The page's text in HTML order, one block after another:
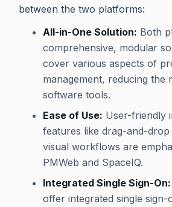
between the two platforms:
All-in-One Solution: Both
comprehensive, modular
cover various aspects of
management, reducing the
software tools.
Ease of Use: User-friendly
features like drag-and-
visual workflows are
PMWeb and SpaceIQ.
Integrated Single Sign-On:
offer integrated single sign-